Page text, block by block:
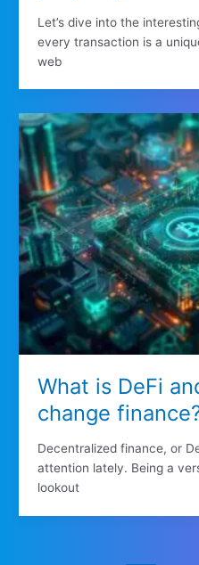
Let’s dive into the
every transaction is a
web
What is DeFi
change
Decentralized finance, or
attention lately. Being a
lookout